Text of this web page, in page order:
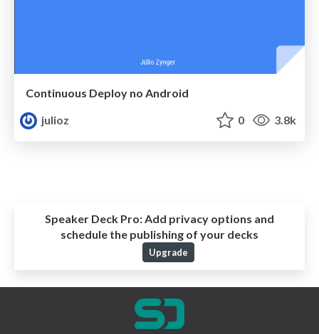
Continuous Deploy no Android
julioz
0 3.8k
Speaker Deck Pro:Add privacy options and
schedule the publishing of your decks
Upgrade